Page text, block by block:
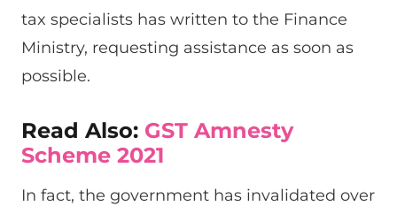
tax specialists has written to the Finance
Ministry, requesting assistance as soon as
possible.
Read Also: GST Amnesty
Scheme 2021
In fact, the government has invalidated over